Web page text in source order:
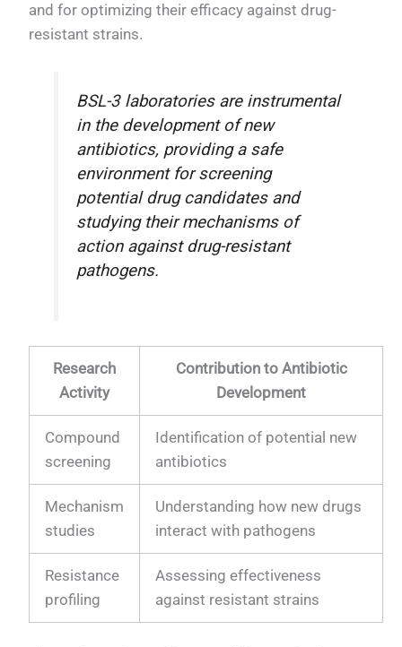
and for optimizing their efficacy against drug-
resistant strains.
BSL-3 laboratories are instrumental
in the development of new
antibiotics, providing a safe
environment for screening
potential drug candidates and
studying their mechanisms of
action against drug-resistant
pathogens.
Research
Activity
Contribution to Antibiotic
Development
Compound
screening
Identification of potential new
antibiotics
Mechanism
studies
Understanding how new drugs
interact with pathogens
Resistance
profiling
Assessing effectiveness
against resistant strains